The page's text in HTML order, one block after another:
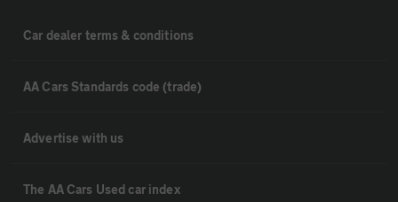
Car dealer terms & conditions
AA Cars Standards code (trade)
Advertise with us
The AA Cars Used car index